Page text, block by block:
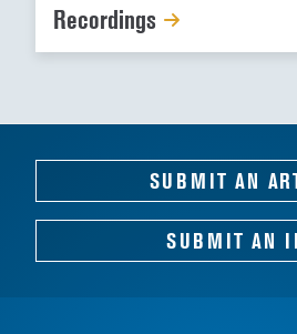
Recordings
SUBMIT AN
SUBMIT AN